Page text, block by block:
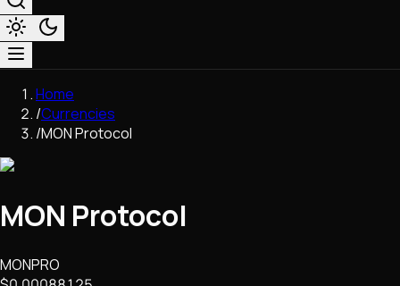
Market & Business
Trading
Regulation
Network Upgrades
DeFi
Stablecoins
Home
/Currencies
/MON Protocol
MON Protocol
MONPRO